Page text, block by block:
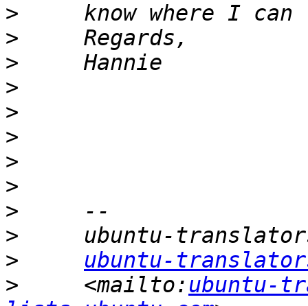
>
>
>
>
>
>
>
>
>
>
>
ubuntu-
>
     <mailto:
ubuntu-